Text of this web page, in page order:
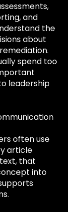
and
the
about
spend too
leadership
often use
article
that
into